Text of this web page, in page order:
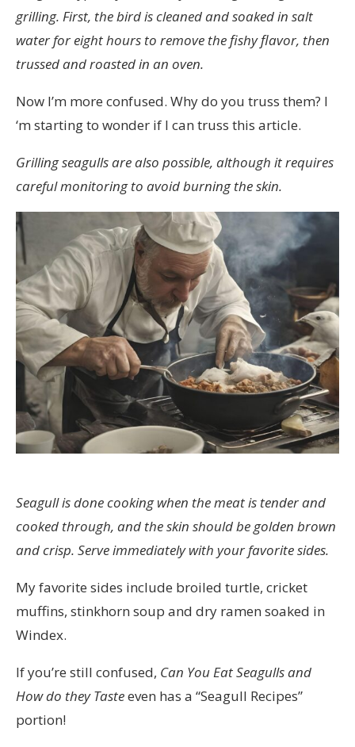
grilling. First, the bird is cleaned and soaked in salt
water for eight hours to remove the fishy flavor, then
trussed and roasted in an oven.
Now I’m more confused. Why do you truss them? I
‘m starting to wonder if I can truss this article.
Grilling seagulls are also possible, although it requires
careful monitoring to avoid burning the skin.
Seagull is done cooking when the meat is tender and
cooked through, and the skin should be golden brown
and crisp. Serve immediately with your favorite sides.
My favorite sides include broiled turtle, cricket
muffins, stinkhorn soup and dry ramen soaked in
Windex.
If you’re still confused, Can You Eat Seagulls and
How do they Tasteeven has a “Seagull Recipes”
portion!